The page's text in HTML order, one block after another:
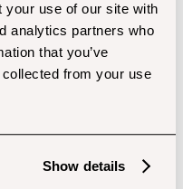
your use of our site with
analytics partners who
that you’ve
from your use
Show details